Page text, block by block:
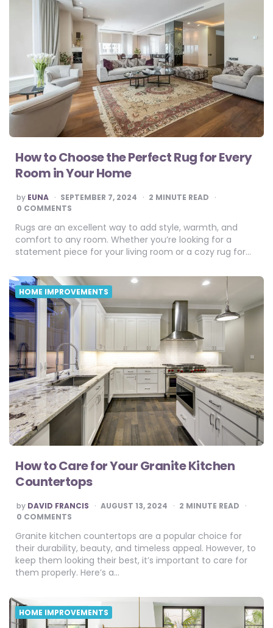
How to Choose the Perfect Rug for Every
Room in Your Home
POSTED
BY
by EUNA SEPTEMBER 7, 2024 2 MINUTE READ
0 COMMENTS
Rugs are an excellent way to add style, warmth, and
comfort to any room. Whether you’re looking for a
statement piece for your living room or a cozy rug for…
HOME IMPROVEMENTS
How to Care for Your Granite Kitchen
Countertops
POSTED
BY
by DAVID FRANCIS AUGUST 13, 2024 2 MINUTE READ
0 COMMENTS
Granite kitchen countertops are a popular choice for
their durability, beauty, and timeless appeal. However, to
keep them looking their best, it’s important to care for
them properly. Here’s a…
HOME IMPROVEMENTS